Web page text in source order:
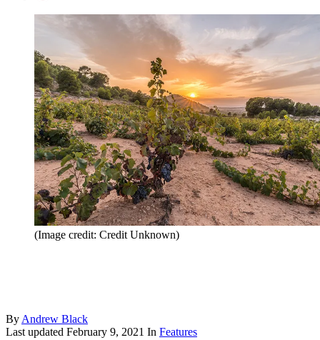
(Image credit: Credit Unknown)
By Andrew Black
Last updated February 9, 2021 In Features